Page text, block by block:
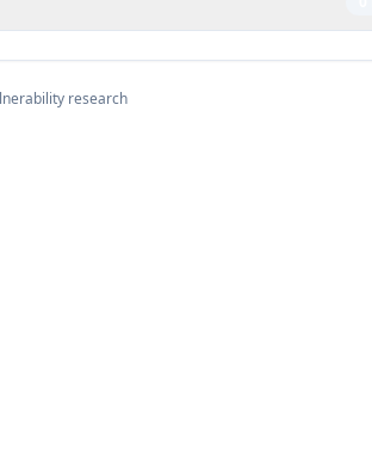
research